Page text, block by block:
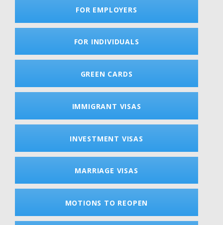
FOR EMPLOYERS
FOR INDIVIDUALS
GREEN CARDS
IMMIGRANT VISAS
INVESTMENT VISAS
MARRIAGE VISAS
MOTIONS TO REOPEN